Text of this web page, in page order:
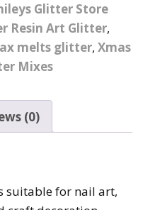
Glitter Store
Resin Art Glitter,
melts glitter, Xmas
Mixes
(0)
suitable for nail art,